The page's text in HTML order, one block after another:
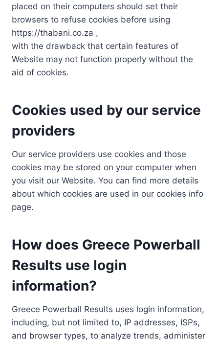
placed on their computers should set their
browsers to refuse cookies before using
https://thabani.co.za ,
with the drawback that certain features of
Website may not function properly without the
aid of cookies.
Cookies used by our service
providers
Our service providers use cookies and those
cookies may be stored on your computer when
you visit our Website. You can find more details
about which cookies are used in our cookies info
page.
How does Greece Powerball
Results use login
information?
Greece Powerball Results uses login information,
including, but not limited to, IP addresses, ISPs,
and browser types, to analyze trends, administer